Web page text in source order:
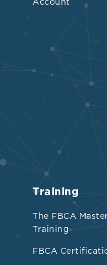
Small,
scavenge
impaired in
Is Low
In a Turkish
statistically
mmol/L) and
Research
lowest
associated
mmol/L),
Researchers
mg/dL (4.65
Training
The FBCA
Training
FBCA